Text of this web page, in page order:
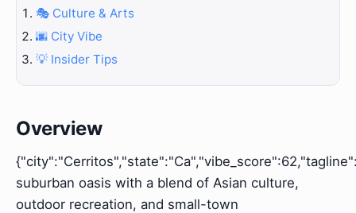
🎭 Culture & Arts
🌆 City Vibe
💡 Insider Tips
Overview
suburban oasis with a blend of Asian culture,
outdoor recreation, and small-town